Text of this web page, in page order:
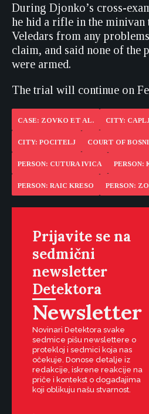
During Djonko’s cross-
he hid a rifle in the minivan
Veledars from any
claim, and said none of the
were armed.
The trial will continue on
CASE: ZOVKO ET AL. CITY:
CITY: POCITELJ COURT OF
PERSON: CUTURA IVICA PERSON:
PERSON: RAIC KRESO PERSON:
Prijavite se na
sedmični
newsletter
Detektora
Newsletter
Novinari Detektora svake
sedmice pišu newslettere o
protekloj i sedmici koja nas
očekuje. Donose detalje iz
redakcije, iskrene reakcije na
priče i kontekst o događajima
koji oblikuju našu stvarnost.